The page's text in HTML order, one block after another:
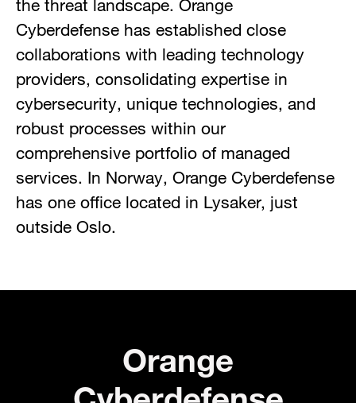
the threat landscape. Orange
Cyberdefense has established close
collaborations with leading technology
providers, consolidating expertise in
cybersecurity, unique technologies, and
robust processes within our
comprehensive portfolio of managed
services. In Norway, Orange Cyberdefense
has one office located in Lysaker, just
outside Oslo.
Orange